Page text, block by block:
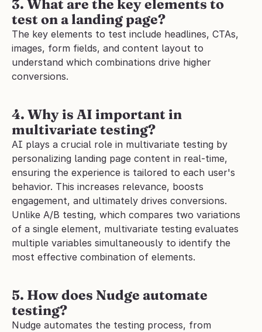
3. What are the key elements to
test on a landing page?
The key elements to test include headlines, CTAs,
images, form fields, and content layout to
understand which combinations drive higher
conversions.
4. Why is AI important in
multivariate testing?
AI plays a crucial role in multivariate testing by
personalizing landing page content in real-time,
ensuring the experience is tailored to each user's
behavior. This increases relevance, boosts
engagement, and ultimately drives conversions.
Unlike A/B testing, which compares two variations
of a single element, multivariate testing evaluates
multiple variables simultaneously to identify the
most effective combination of elements.
5. How does Nudge automate
testing?
Nudge automates the testing process, from